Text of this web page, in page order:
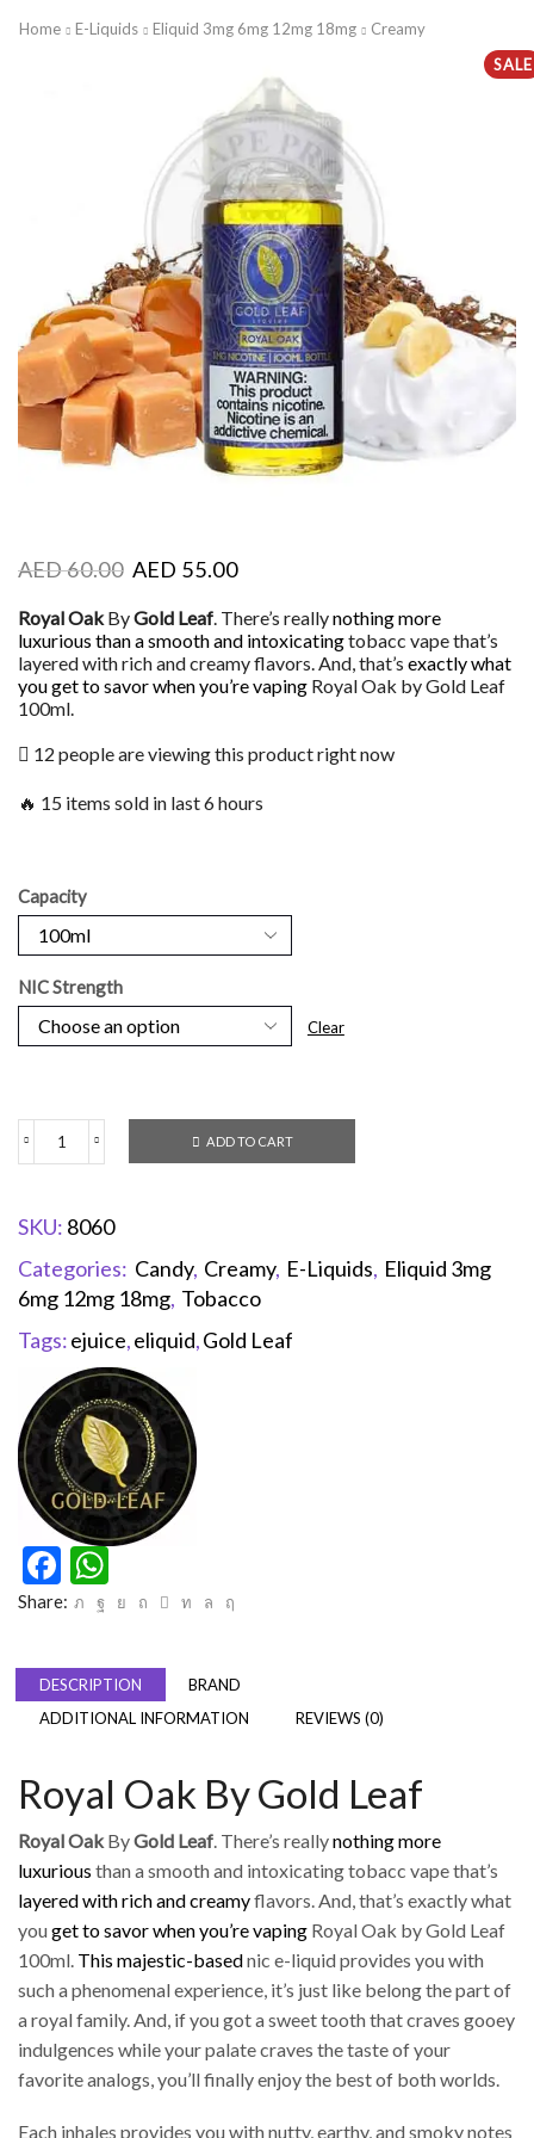
Home E-Liquids Eliquid 3mg 6mg 12mg 18mg
Creamy
SALE
AED60.00 AED 55.00
Royal OakByGold Leaf. There’s reallynothing more
luxurious than a smooth and intoxicatingtobacc vape that’s
layered with rich and creamy flavors. And, that’s exactly what
you getto savor when you’re vaping Royal Oak by Gold Leaf
100ml.
12 people are viewing this product right now
🔥 15 items sold in last 6 hours
Capacity
NIC Strength
Clear
ADD TO CART
SKU: 8060
Categories: Candy, Creamy, E-Liquids, Eliquid 3mg
6mg 12mg 18mg, Tobacco
Tags:ejuice,eliquid,Gold Leaf
Facebook
Share:
DESCRIPTION
BRAND
ADDITIONAL INFORMATION
REVIEWS (0)
Royal Oak By Gold Leaf
Royal OakByGold Leaf. There’s reallynothing more
luxurious than a smooth and intoxicating tobacc vape that’s
layered with rich and creamyflavors. And, that’s exactly what
youget to savor when you’re vaping Royal Oak by Gold Leaf
100ml. This majestic-basednic e-liquid provides you with
such a phenomenal experience, it’s just like belong the part of
a royal family. And, if you got a sweet tooth that craves gooey
indulgences while your palate craves the taste of your
favorite analogs, you’ll finally enjoy the best of both worlds.
Each inhales provides you with nutty, earthy, and smoky notes